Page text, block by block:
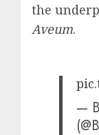
the
Aveum.
—